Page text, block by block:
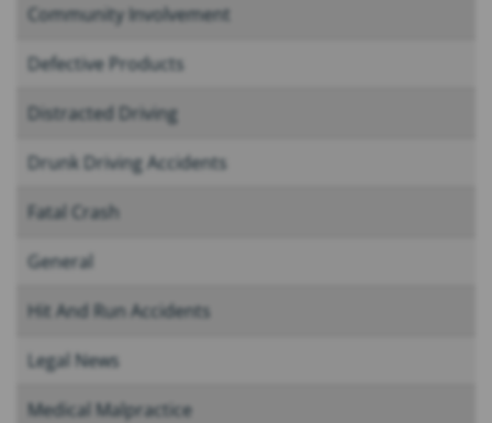
Community Involvement
Defective Products
Distracted Driving
Drunk Driving Accidents
Fatal Crash
General
Hit And Run Accidents
Legal News
Medical Malpractice